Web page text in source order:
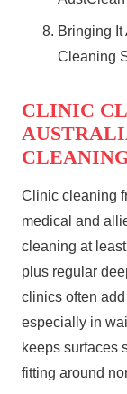
Bringing It
Cleaning
CLINIC
Clinic cleaning
medical and
cleaning at
plus regular
clinics often
especially in
keeps surfaces
fitting around